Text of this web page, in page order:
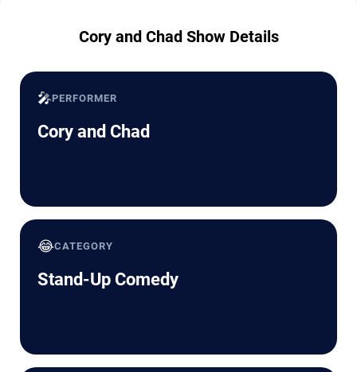
Cory and Chad Show Details
🎤PERFORMER
Cory and Chad
😂CATEGORY
Stand-Up Comedy